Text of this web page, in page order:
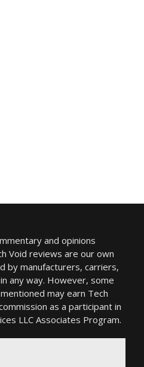
and opinions
Void reviews are our own
by manufacturers, carriers,
any way. However, some
may earn Tech
as a participant in
LLC Associates Program.